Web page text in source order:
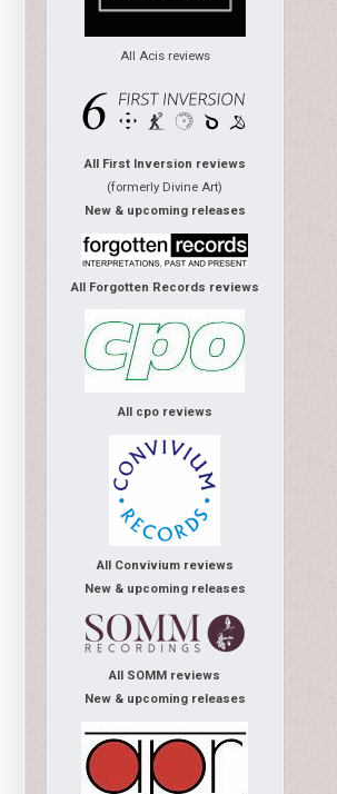
All Acis reviews
All First Inversion reviews
(formerly Divine Art)
New & upcoming releases
All Forgotten Records reviews
All cpo reviews
All Convivium reviews
New & upcoming releases
All SOMM reviews
New & upcoming releases